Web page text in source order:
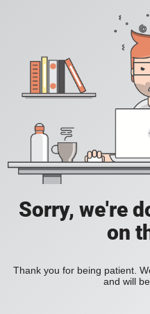
Sorry, we're
on
Thank you for being patient.
and will